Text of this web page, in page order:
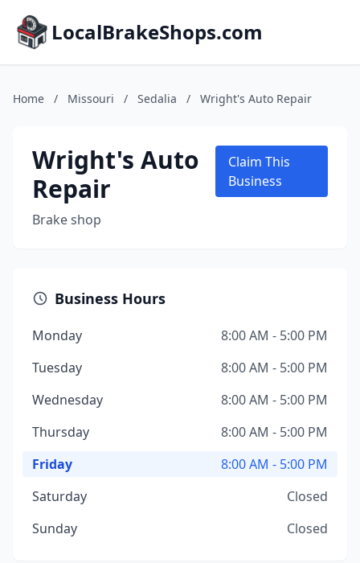
LocalBrakeShops.com
Home / Missouri / Sedalia / Wright's Auto Repair
Wright's Auto
Repair
Brake shop
Claim This
Business
Business Hours
Monday
8:00 AM - 5:00 PM
Tuesday
8:00 AM - 5:00 PM
Wednesday
8:00 AM - 5:00 PM
Thursday
8:00 AM - 5:00 PM
Friday
8:00 AM - 5:00 PM
Saturday
Closed
Sunday
Closed